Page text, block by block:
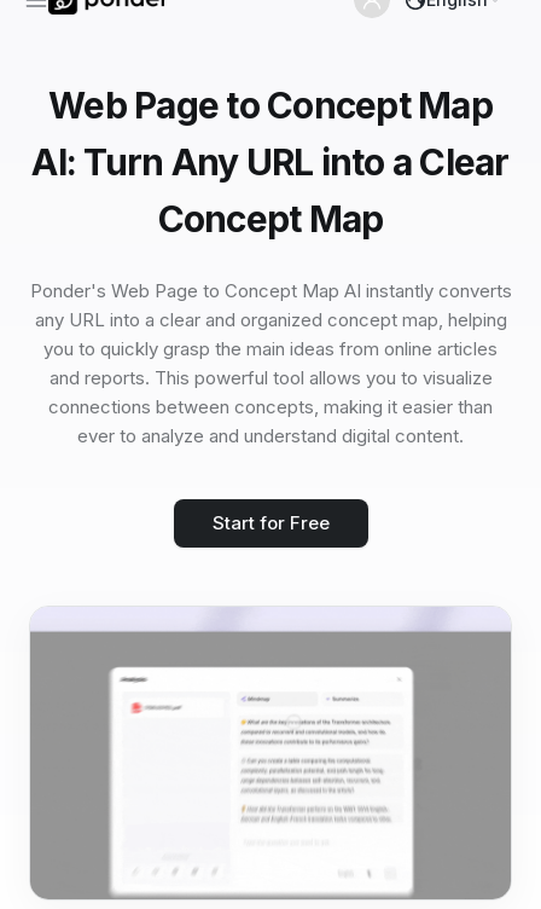
Web Page to Concept Map
AI: Turn Any URL into a Clear
Concept Map
Ponder's Web Page to Concept Map AI instantly converts
any URL into a clear and organized concept map, helping
you to quickly grasp the main ideas from online articles
and reports. This powerful tool allows you to visualize
connections between concepts, making it easier than
ever to analyze and understand digital content.
Start for Free